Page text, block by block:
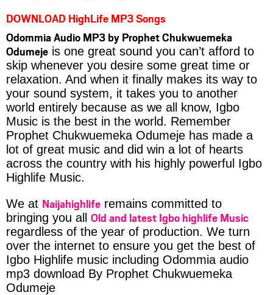
DOWNLOAD HighLife MP3 Songs
Odommia Audio MP3 by Prophet Chukwuemeka
Odumeje is one great sound you can’t afford to
skip whenever you desire some great time or
relaxation. And when it finally makes its way to
your sound system, it takes you to another
world entirely because as we all know, Igbo
Music is the best in the world. Remember
Prophet Chukwuemeka Odumeje has made a
lot of great music and did win a lot of hearts
across the country with his highly powerful Igbo
Highlife Music.
We at Naijahighlife remains committed to
bringing you all Old and latest Igbo highlife Music
regardless of the year of production. We turn
over the internet to ensure you get the best of
Igbo Highlife music including Odommia audio
mp3 download By Prophet Chukwuemeka
Odumeje